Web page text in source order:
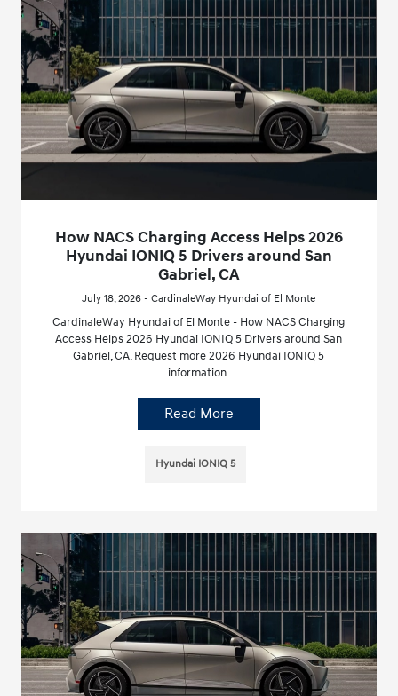
How NACS Charging Access Helps 2026
Hyundai IONIQ 5 Drivers around San
Gabriel, CA
July 18, 2026 - CardinaleWay Hyundai of El Monte
CardinaleWay Hyundai of El Monte - How NACS Charging
Access Helps 2026 Hyundai IONIQ 5 Drivers around San
Gabriel, CA. Request more 2026 Hyundai IONIQ 5
information.
Read More
Hyundai IONIQ 5